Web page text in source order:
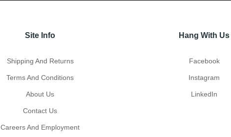
Site Info
Shipping And Returns
Terms And Conditions
About Us
Contact Us
Careers And Employment
Hang With Us
Facebook
Instagram
LinkedIn